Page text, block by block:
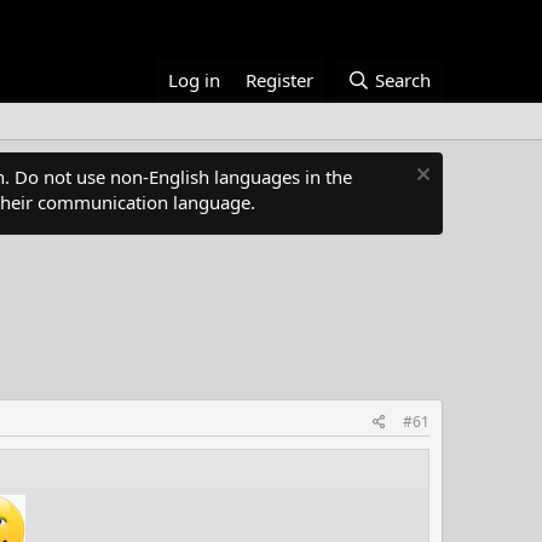
Log in Register Search
not use non-English languages in the
communication language.
#61